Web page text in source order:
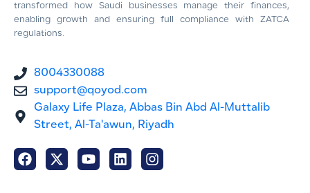
transformed how Saudi businesses manage their finances,
enabling growth and ensuring full compliance with ZATCA
regulations.
8004330088
support@qoyod.com
Galaxy Life Plaza, Abbas Bin Abd Al-Muttalib
Street, Al-Ta'awun, Riyadh